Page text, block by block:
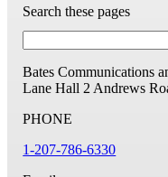
Search these pages
Bates Communications
Lane Hall 2 Andrews
PHONE
1-207-786-6330